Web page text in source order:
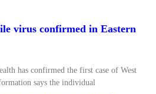
virus confirmed in Eastern
has confirmed the first case of West
says the individual